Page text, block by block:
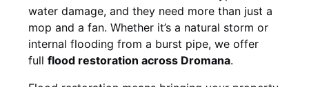
water damage, and they need more than just a
mop and a fan. Whether it’s a natural storm or
internal flooding from a burst pipe, we offer
full flood restoration across Dromana.